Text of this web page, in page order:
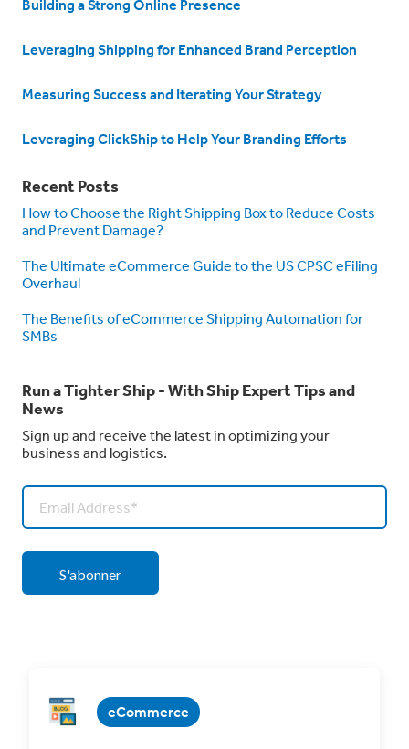
Building a Strong Online Presence
Leveraging Shipping for Enhanced Brand Perception
Measuring Success and Iterating Your Strategy
Leveraging ClickShip to Help Your Branding Efforts
Recent Posts
How to Choose the Right Shipping Box to Reduce Costs
and Prevent Damage?
The Ultimate eCommerce Guide to the US CPSC eFiling
Overhaul
The Benefits of eCommerce Shipping Automation for
SMBs
Run a Tighter Ship - With Ship Expert Tips and
News
Sign up and receive the latest in optimizing your
business and logistics.
eCommerce